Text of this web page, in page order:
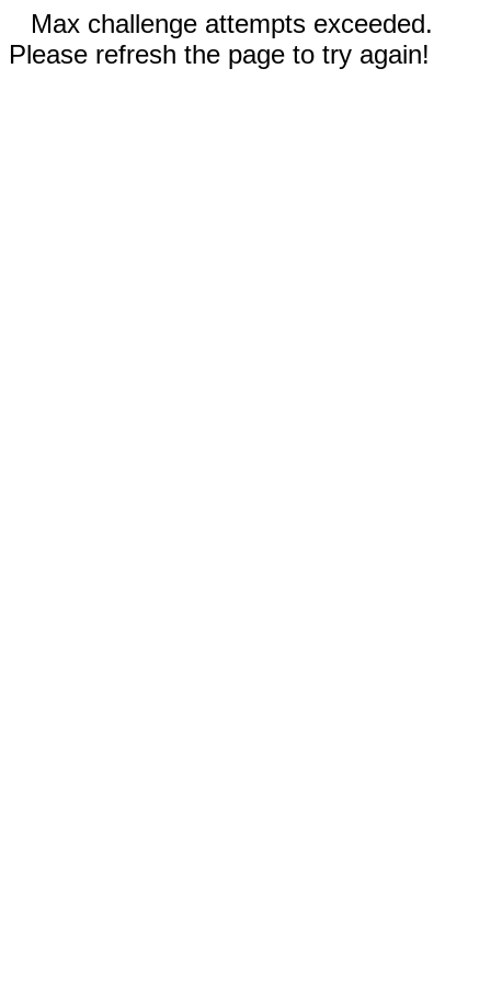
Max challenge attempts exceeded.
Please refresh the page to try again!